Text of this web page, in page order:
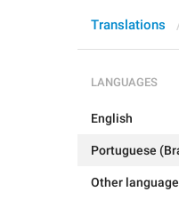
Translations
LANGUAGES
English
Portuguese
Other